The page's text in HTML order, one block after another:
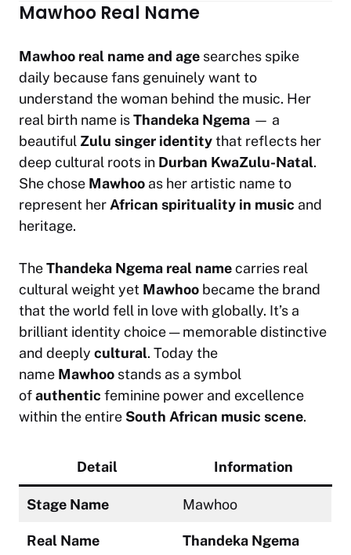
Mawhoo Real Name
Mawhoo real name and age searches spike
daily because fans genuinely want to
understand the woman behind the music. Her
real birth name isThandeka Ngema — a
beautiful Zulu singer identitythat reflects her
deep cultural roots in Durban KwaZulu-Natal.
She chose Mawhoo as her artistic name to
represent her African spirituality in music and
heritage.
TheThandeka Ngema real namecarries real
cultural weight yet Mawhoo became the brand
that the world fell in love with globally. It’s a
brilliant identity choice — memorable distinctive
and deeply cultural. Today the
name Mawhoo stands as a symbol
ofauthentic feminine power and excellence
within the entire South African music scene.
Detail Information
Stage Name Mawhoo
Real Name Thandeka Ngema